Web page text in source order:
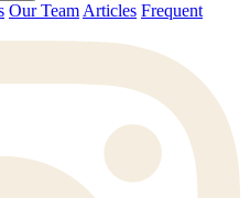
Our Team Articles Frequent